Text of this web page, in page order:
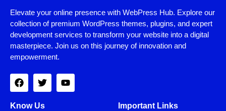
Elevate your online presence with WebPress Hub. Explore our
collection of premium WordPress themes, plugins, and expert
development services to transform your website into a digital
masterpiece. Join us on this journey of innovation and
empowerment.
Know Us Important Links